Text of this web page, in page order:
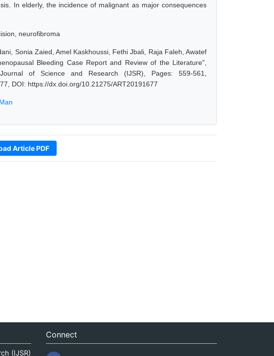
In elderly, the incidence of malignant as major consequences
neurofibroma
Sonia Zaied, Amel Kaskhoussi, Fethi Jbali, Raja Faleh, Awatef
Bleeding Case Report and Review of the Literature",
of Science and Research (IJSR), Pages: 559-561,
DOI: https://dx.doi.org/10.21275/ART20191677
Article PDF
(IJSR)
Connect